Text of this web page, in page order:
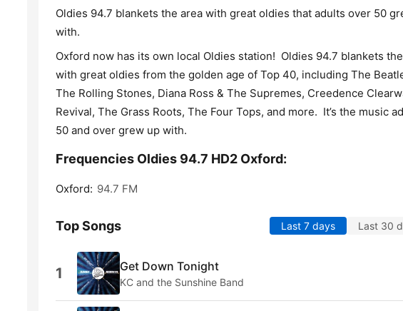
Oldies 94.7 blankets the area with great oldies that adults over 50
with.
Oxford now has its own local Oldies station! Oldies 94.7 blankets
with great oldies from the golden age of Top 40, including The
The Rolling Stones, Diana Ross & The Supremes, Creedence
Revival, The Grass Roots, The Four Tops, and more. It’s the music
50 and over grew up with.
Frequencies Oldies 94.7 HD2 Oxford:
Oxford: 94.7 FM
Top Songs Last 7 days Last 30
1 Get Down Tonight
KC and the Sunshine Band